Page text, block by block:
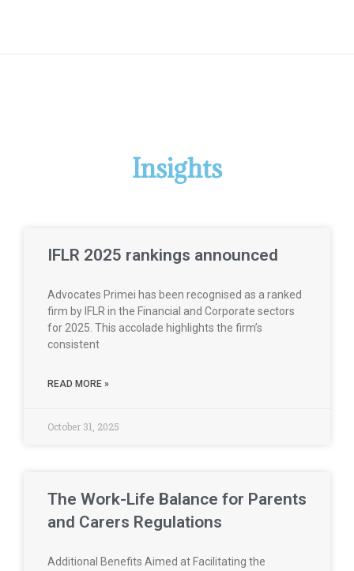
Insights
IFLR 2025 rankings announced
Advocates Primei has been recognised as a ranked
firm by IFLR in the Financial and Corporate sectors
for 2025. This accolade highlights the firm’s
consistent
READ MORE »
October 31, 2025
The Work-Life Balance for Parents
and Carers Regulations
Additional Benefits Aimed at Facilitating the